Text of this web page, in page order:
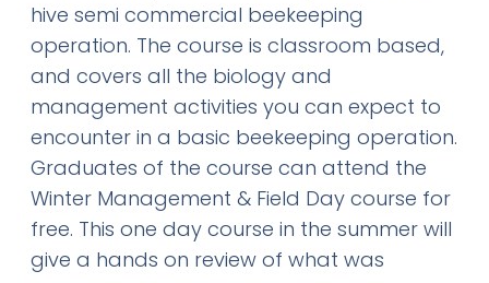
hive semi commercial beekeeping
operation. The course is classroom based,
and covers all the biology and
management activities you can expect to
encounter in a basic beekeeping operation.
Graduates of the course can attend the
Winter Management & Field Day course for
free. This one day course in the summer will
give a hands on review of what was